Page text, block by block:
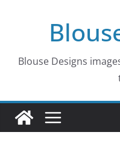
Blouse Designs